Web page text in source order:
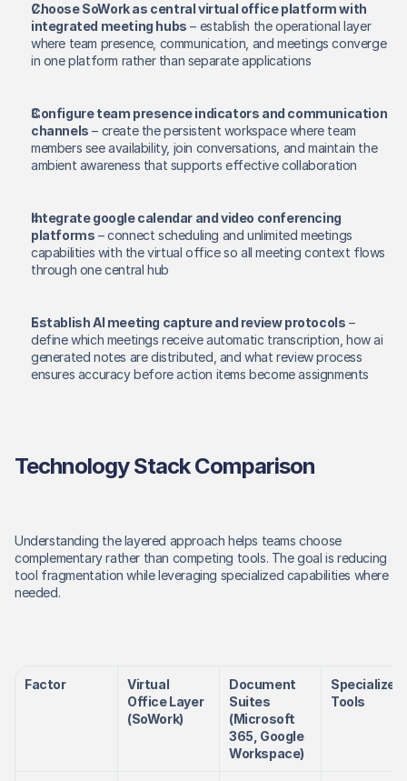
Choose SoWork as central virtual office platform with
integrated meeting hubs – establish the operational layer
where team presence, communication, and meetings converge
in one platform rather than separate applications
Configure team presence indicators and communication
channels – create the persistent workspace where team
members see availability, join conversations, and maintain the
ambient awareness that supports effective collaboration
Integrate google calendar and video conferencing
platforms – connect scheduling and unlimited meetings
capabilities with the virtual office so all meeting context flows
through one central hub
Establish AI meeting capture and review protocols –
define which meetings receive automatic transcription, how ai
generated notes are distributed, and what review process
ensures accuracy before action items become assignments
Technology Stack Comparison
Understanding the layered approach helps teams choose
complementary rather than competing tools. The goal is reducing
tool fragmentation while leveraging specialized capabilities where
needed.
Factor
Virtual
Office Layer
(SoWork)
Document
Suites
(Microsoft
365, Google
Workspace)
Specialized
Tools